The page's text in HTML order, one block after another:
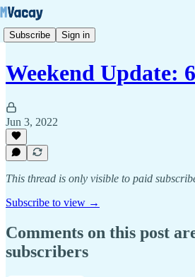
Subscribe Sign in
Weekend Update:
Jun 3, 2022
This thread is only visible to paid
Subscribe to view →
Comments on this post
subscribers